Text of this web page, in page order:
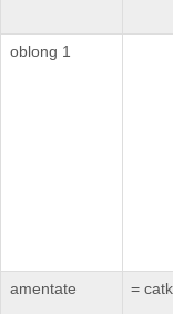
oblong 1
amentate =